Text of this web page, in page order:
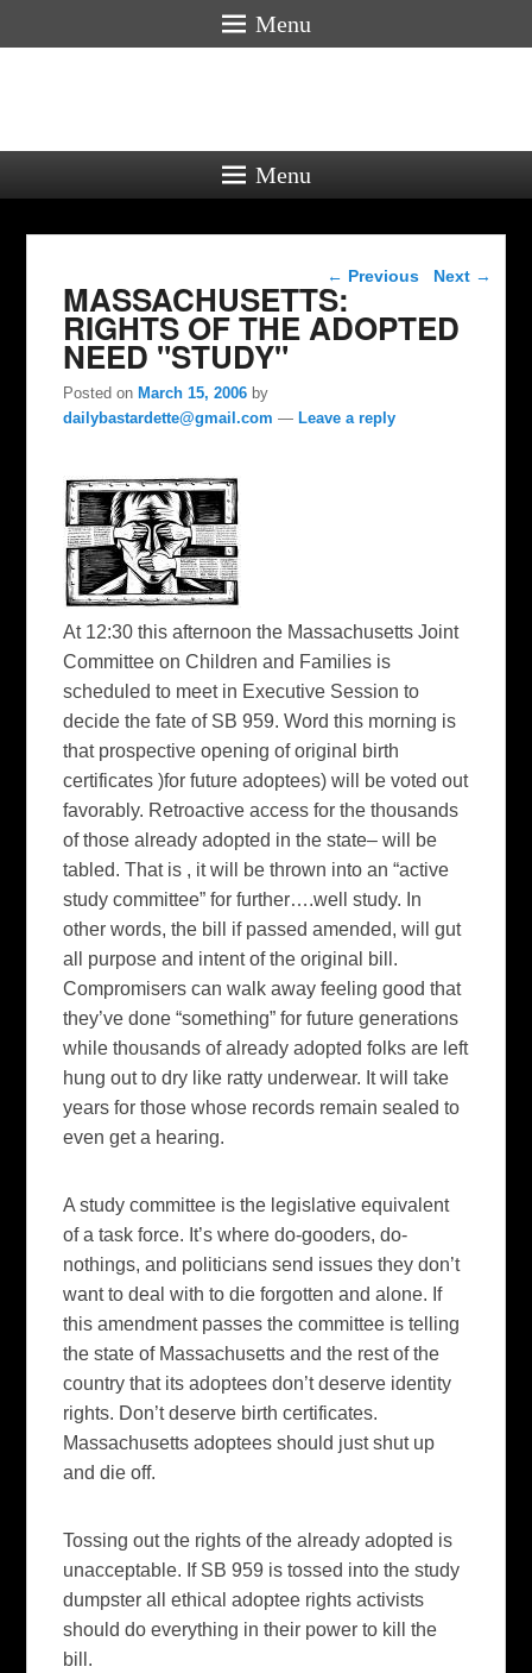
Menu
Menu
Post navigation
← Previous Next →
MASSACHUSETTS:
RIGHTS OF THE ADOPTED
NEED "STUDY"
Posted onMarch 15, 2006 by
dailybastardette@gmail.com —Leave a reply
At 12:30 this afternoon the Massachusetts Joint
Committee on Children and Families is
scheduled to meet in Executive Session to
decide the fate of SB 959. Word this morning is
that prospective opening of original birth
certificates )for future adoptees) will be voted out
favorably. Retroactive access for the thousands
of those already adopted in the state– will be
tabled. That is , it will be thrown into an “active
study committee” for further….well study. In
other words, the bill if passed amended, will gut
all purpose and intent of the original bill.
Compromisers can walk away feeling good that
they’ve done “something” for future generations
while thousands of already adopted folks are left
hung out to dry like ratty underwear. It will take
years for those whose records remain sealed to
even get a hearing.
A study committee is the legislative equivalent
of a task force. It’s where do-gooders, do-
nothings, and politicians send issues they don’t
want to deal with to die forgotten and alone. If
this amendment passes the committee is telling
the state of Massachusetts and the rest of the
country that its adoptees don’t deserve identity
rights. Don’t deserve birth certificates.
Massachusetts adoptees should just shut up
and die off.
Tossing out the rights of the already adopted is
unacceptable. If SB 959 is tossed into the study
dumpster all ethical adoptee rights activists
should do everything in their power to kill the
bill.